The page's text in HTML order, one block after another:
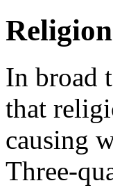
In broad
that
causing
Three-